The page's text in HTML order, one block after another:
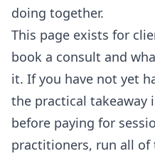
doing together.
This page exists for
book a consult and
it. If you have not yet
the practical takeaway
before paying for
practitioners, run all